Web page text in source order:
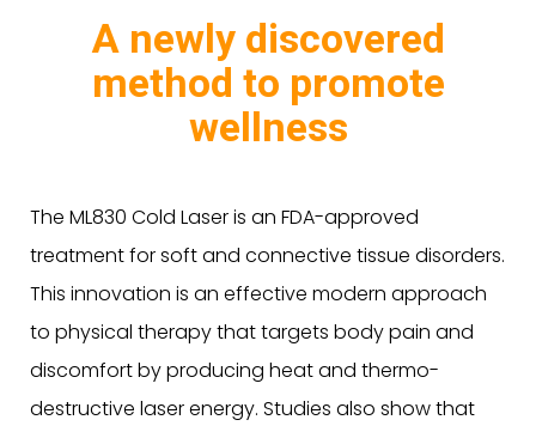
A newly discovered
method to promote
wellness
The ML830 Cold Laser is an FDA-approved
treatment for soft and connective tissue disorders.
This innovation is an effective modern approach
to physical therapy that targets body pain and
discomfort by producing heat and thermo-
destructive laser energy. Studies also show that